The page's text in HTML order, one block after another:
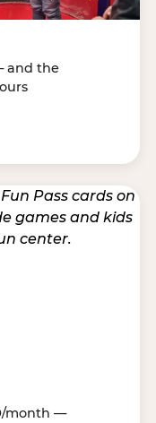
and the
month —